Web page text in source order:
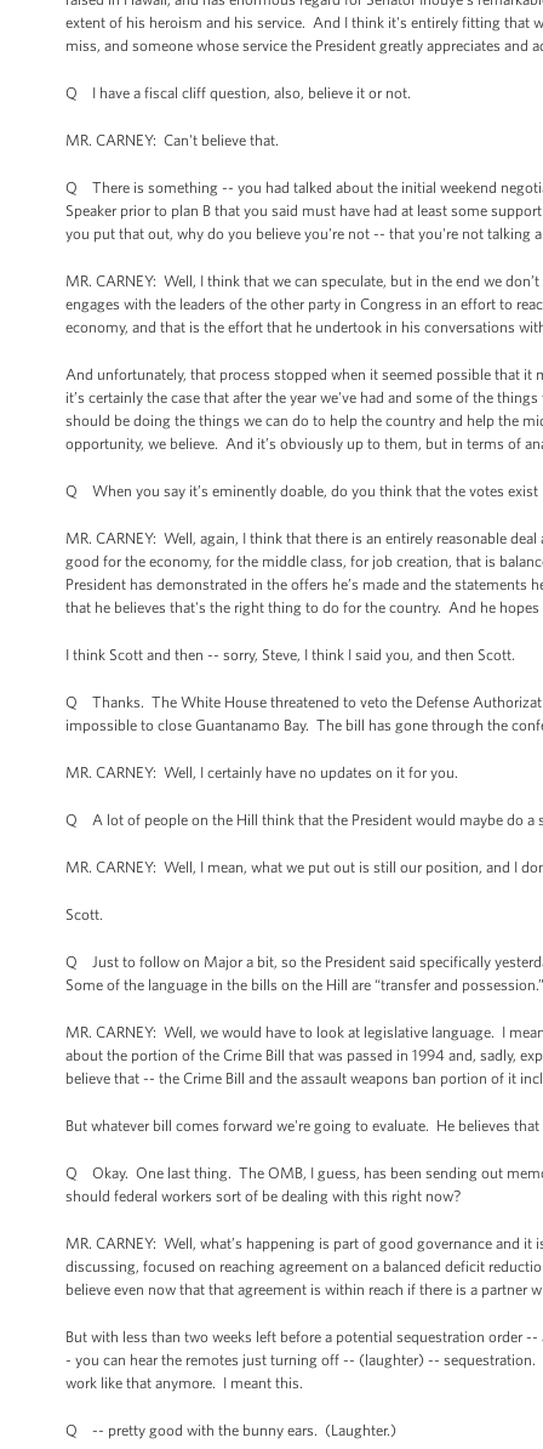
extent of his heroism and his service. And I think it's entirely fitting that
miss, and someone whose service the President greatly appreciates and
Q I have a fiscal cliff question, also, believe it or not.
MR. CARNEY: Can't believe that.
Q There is something -- you had talked about the initial weekend
Speaker prior to plan B that you said must have had at least some
you put that out, why do you believe you're not -- that you're not talking
MR. CARNEY: Well, I think that we can speculate, but in the end we
engages with the leaders of the other party in Congress in an effort to
economy, and that is the effort that he undertook in his conversations
And unfortunately, that process stopped when it seemed possible that it
it’s certainly the case that after the year we've had and some of the
should be doing the things we can do to help the country and help the
opportunity, we believe. And it’s obviously up to them, but in terms of
Q When you say it’s eminently doable, do you think that the votes exist
MR. CARNEY: Well, again, I think that there is an entirely reasonable
good for the economy, for the middle class, for job creation, that is
President has demonstrated in the offers he’s made and the statements
that he believes that's the right thing to do for the country. And he
I think Scott and then -- sorry, Steve, I think I said you, and then Scott.
Q Thanks. The White House threatened to veto the Defense
impossible to close Guantanamo Bay. The bill has gone through the
MR. CARNEY: Well, I certainly have no updates on it for you.
Q A lot of people on the Hill think that the President would maybe do a
MR. CARNEY: Well, I mean, what we put out is still our position, and I
Scott.
Q Just to follow on Major a bit, so the President said specifically
Some of the language in the bills on the Hill are “transfer and
MR. CARNEY: Well, we would have to look at legislative language. I
about the portion of the Crime Bill that was passed in 1994 and, sadly,
believe that -- the Crime Bill and the assault weapons ban portion of it
But whatever bill comes forward we're going to evaluate. He believes
Q Okay. One last thing. The OMB, I guess, has been sending out
should federal workers sort of be dealing with this right now?
MR. CARNEY: Well, what’s happening is part of good governance and
discussing, focused on reaching agreement on a balanced deficit
believe even now that that agreement is within reach if there is a partner
But with less than two weeks left before a potential sequestration order
- you can hear the remotes just turning off -- (laughter) --
work like that anymore. I meant this.
Q -- pretty good with the bunny ears. (Laughter.)